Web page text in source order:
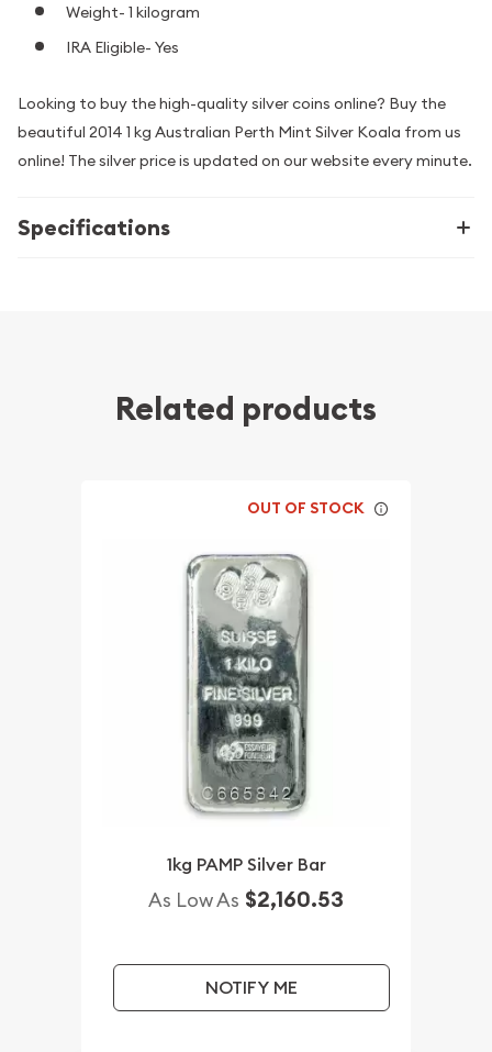
Weight- 1 kilogram
IRA Eligible- Yes
Looking to buy the high-quality silver coins online? Buy the
beautiful 2014 1 kg Australian Perth Mint Silver Koala from us
online! The silver price is updated on our website every minute.
Specifications
Related products
OUT OF STOCK
1kg PAMP Silver Bar
As Low As $2,160.53
NOTIFY ME